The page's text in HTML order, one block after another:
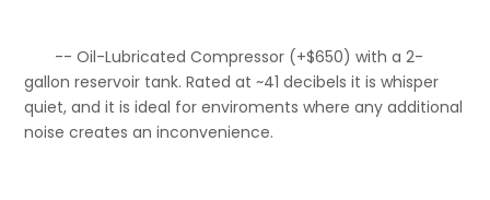
-- Oil-Lubricated Compressor (+$650) with a 2-
gallon reservoir tank. Rated at ~41 decibels it is whisper
quiet, and it is ideal for enviroments where any additional
noise creates an inconvenience.